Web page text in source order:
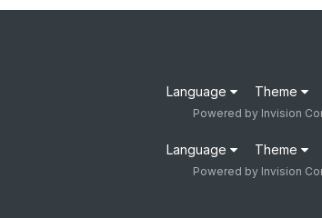
Language Theme
Powered by Invision
Language Theme
Powered by Invision